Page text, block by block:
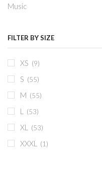
Music
FILTER BY SIZE
XS (9)
S (55)
M (55)
L (53)
XL (53)
XXXL (1)